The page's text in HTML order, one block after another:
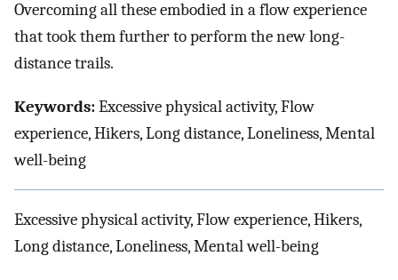
Overcoming all these embodied in a flow experience
that took them further to perform the new long-
distance trails.
Keywords:Excessive physical activity, Flow
experience, Hikers, Long distance, Loneliness, Mental
well-being
Excessive physical activity, Flow experience, Hikers,
Long distance, Loneliness, Mental well-being